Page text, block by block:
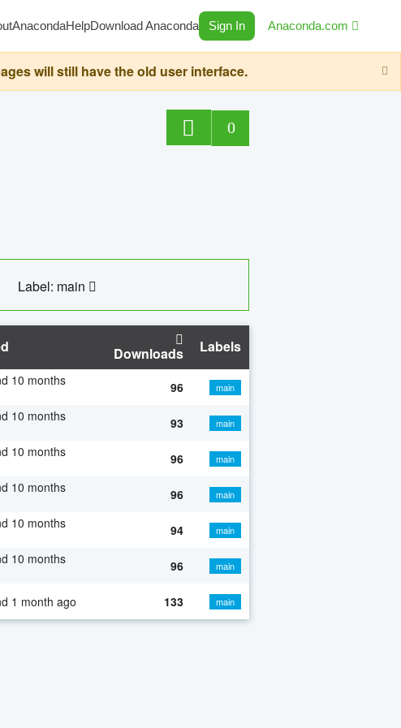
AnacondaHelpDownload Anaconda Sign In Anaconda.com
will still have the old user interface.
0
Label: main
Downloads Labels
10 months
96 main
10 months
93 main
10 months
96 main
10 months
96 main
10 months
94 main
10 months
96 main
1 month ago 133 main